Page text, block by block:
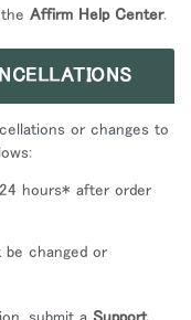
Affirm Help Center.
or changes to
hours* after order
be changed or
submit a Support